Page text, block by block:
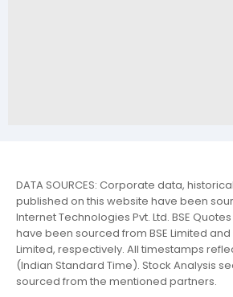
DATA SOURCES: Corporate data,
published on this website have been
Internet Technologies Pvt. Ltd. BSE
have been sourced from BSE Limited and
Limited, respectively. All timestamps
(Indian Standard Time). Stock Analysis
sourced from the mentioned partners.